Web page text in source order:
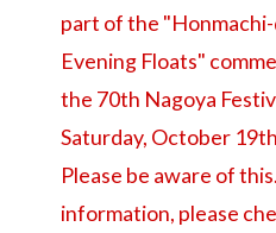
part of the
Evening Floats"
the 70th Nagoya
Saturday, October
Please be aware of
information, please